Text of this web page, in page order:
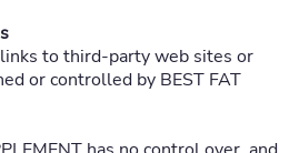
to third-party web sites or
or controlled by BEST FAT